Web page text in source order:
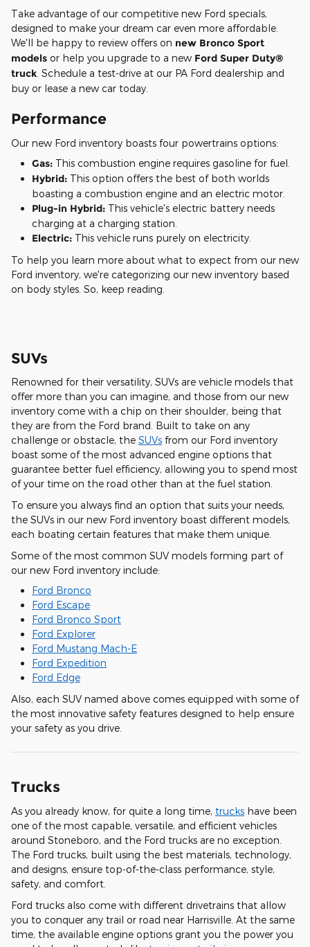
Take advantage of our competitive new Ford specials,
designed to make your dream car even more affordable.
We'll be happy to review offers on new Bronco Sport
models or help you upgrade to a new Ford Super Duty®
truck . Schedule a test-drive at our PA Ford dealership and
buy or lease a new car today.
Performance
Our new Ford inventory boasts four powertrains options:
Gas: This combustion engine requires gasoline for fuel.
Hybrid: This option offers the best of both worlds
boasting a combustion engine and an electric motor.
Plug-in Hybrid: This vehicle's electric battery needs
charging at a charging station.
Electric: This vehicle runs purely on electricity.
To help you learn more about what to expect from our new
Ford inventory, we're categorizing our new inventory based
on body styles. So, keep reading.
SUVs
Renowned for their versatility, SUVs are vehicle models that
offer more than you can imagine, and those from our new
inventory come with a chip on their shoulder, being that
they are from the Ford brand. Built to take on any
challenge or obstacle, the SUVs from our Ford inventory
boast some of the most advanced engine options that
guarantee better fuel efficiency, allowing you to spend most
of your time on the road other than at the fuel station.
To ensure you always find an option that suits your needs,
the SUVs in our new Ford inventory boast different models,
each boating certain features that make them unique.
Some of the most common SUV models forming part of
our new Ford inventory include:
Ford Bronco
Ford Escape
Ford Bronco Sport
Ford Explorer
Ford Mustang Mach-E
Ford Expedition
Ford Edge
Also, each SUV named above comes equipped with some of
the most innovative safety features designed to help ensure
your safety as you drive.
Trucks
As you already know, for quite a long time, trucks have been
one of the most capable, versatile, and efficient vehicles
around Stoneboro, and the Ford trucks are no exception.
The Ford trucks, built using the best materials, technology,
and designs, ensure top-of-the-class performance, style,
safety, and comfort.
Ford trucks also come with different drivetrains that allow
you to conquer any trail or road near Harrisville. At the same
time, the available engine options grant you the power you